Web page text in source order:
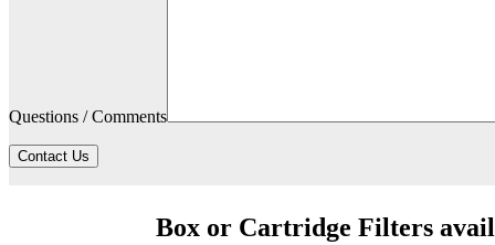
Questions / Comments
Contact Us
Box or Cartridge Filters